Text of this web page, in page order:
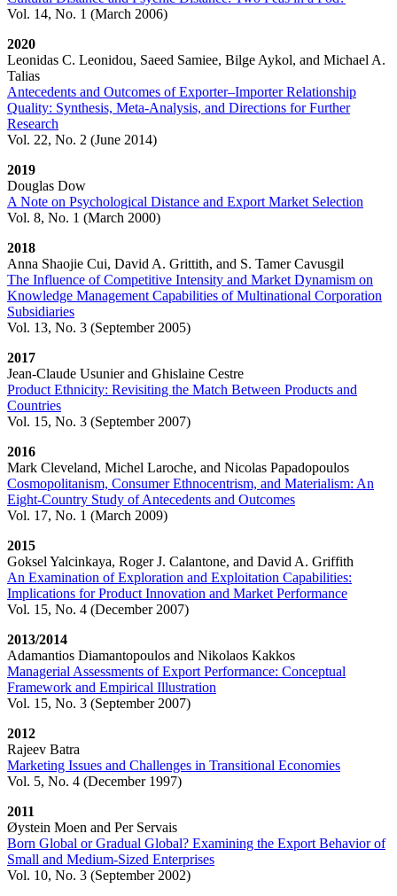
Vol. 14, No. 1 (March 2006)
2020
Leonidas C. Leonidou, Saeed Samiee, Bilge Aykol, and Michael A.
Talias
Antecedents and Outcomes of Exporter–Importer Relationship
Quality: Synthesis, Meta-Analysis, and Directions for Further
Research
Vol. 22, No. 2 (June 2014)
2019
Douglas Dow
A Note on Psychological Distance and Export Market Selection
Vol. 8, No. 1 (March 2000)
2018
Anna Shaojie Cui, David A. Grittith, and S. Tamer Cavusgil
The Influence of Competitive Intensity and Market Dynamism on
Knowledge Management Capabilities of Multinational Corporation
Subsidiaries
Vol. 13, No. 3 (September 2005)
2017
Jean-Claude Usunier and Ghislaine Cestre
Product Ethnicity: Revisiting the Match Between Products and
Countries​
Vol. 15, No. 3 (September 2007)
2016
Mark Cleveland, Michel Laroche, and Nicolas Papadopoulos
Cosmopolitanism, Consumer Ethnocentrism, and Materialism: An
Eight-Country Study of ​Antecedents and Outcomes​
Vol. 17, No. 1 (March 2009)
2015
Goksel Yalcinkaya, Roger J. Calantone, and David A. Griffith
An Examination of Exploration and Exploitation Capabilities:
Implications for Product Innovation and Market Performance
Vol. 15, No. 4​ (December 2007)
2013/2014
Adamantios Diamantopoulos and Nikolaos Kakkos
Managerial Assessments of Export Performance: Conceptual
Framework and Empirical Illustration
Vol. 15, No. 3​ (September 2007)
2012
Rajeev Batra
Marketing Issues and Challenges in Transitional Economies
Vol. 5, No. 4 (December 1997)
2011
Øystein Moen and Per Servais
Born Global or Gradual Global? Examining the Export Behavior of
Small and Medium-Sized Enterprises
Vol. 10, No. 3 (September 2002)